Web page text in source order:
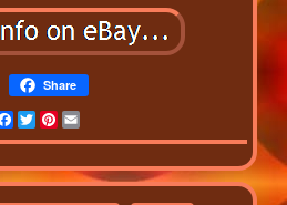
Share
Facebook
TwitterPinterest